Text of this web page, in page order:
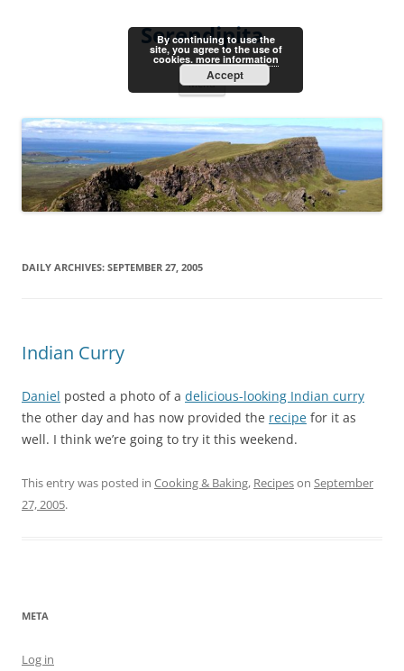
Serendipita
Menu
DAILY ARCHIVES: SEPTEMBER 27, 2005
Indian Curry
Daniel posted a photo of a delicious-looking Indian curry
the other day and has now provided the recipe for it as
well. I think we’re going to try it this weekend.
This entry was posted in Cooking & Baking, Recipeson September
27, 2005.
META
Log in
By continuing to use the
site, you agree to the use of
cookies. more information
Accept